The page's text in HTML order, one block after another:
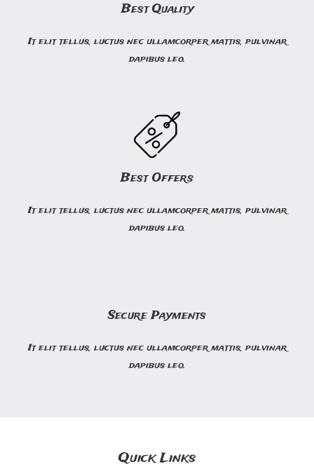
Best Quality
It elit tellus, luctus nec ullamcorper mattis, pulvinar
dapibus leo.
Best Offers
It elit tellus, luctus nec ullamcorper mattis, pulvinar
dapibus leo.
Secure Payments
It elit tellus, luctus nec ullamcorper mattis, pulvinar
dapibus leo.
Quick Links